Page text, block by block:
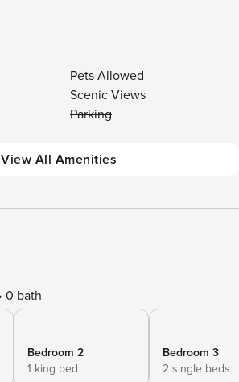
Pets Allowed
Scenic Views
Parking
View All Amenities
0 bath
Bedroom 2
1 king bed
Bedroom 3
2 single beds